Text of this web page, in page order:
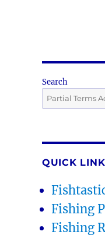
Search
QUICK
Fishing
Fishing